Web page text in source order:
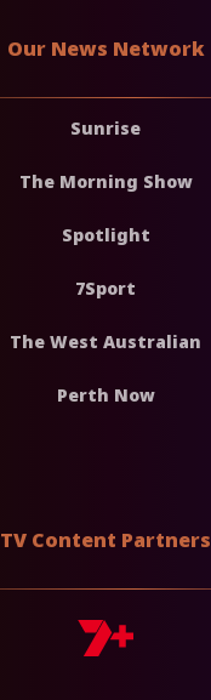
Our News Network
Sunrise
The Morning Show
Spotlight
7Sport
The West Australian
Perth Now
TV Content Partners